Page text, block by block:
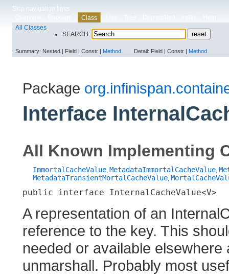
Skip navigation links
Class
All Classes
SEARCH:
Summary: Nested | Field | Constr | Method Detail: Field | Constr | Method
Package
Interface
All Known Implementing
ImmortalCacheValue MetadataImmortalCacheValue
MetadataTransientMortalCacheValue
public interface InternalCacheValue<V>
A representation of an
reference to the key. This
needed or available
unmarshall. Probably most